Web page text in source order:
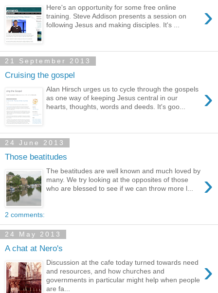
›
Here's an opportunity for some free online
training. Steve Addison presents a session on
following Jesus and making disciples. It's ...
21 September 2013
Cruising the gospel
›
Alan Hirsch urges us to cycle through the gospels
as one way of keeping Jesus central in our
hearts, thoughts, words and deeds. It's goo...
24 June 2013
Those beatitudes
›
The beatitudes are well known and much loved by
many. We try looking at the opposites of those
who are blessed to see if we can throw more l...
2 comments:
24 May 2013
A chat at Nero's
›
Discussion at the cafe today turned towards need
and resources, and how churches and
governments in particular might help when people
are fa...